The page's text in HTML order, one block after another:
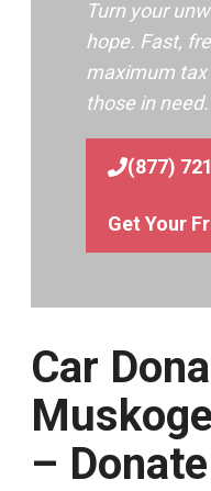
Turn your
hope. Fast,
maximum
those in need.
(877)
Get Your
Car
–